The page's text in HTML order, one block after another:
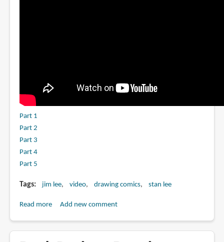
Part 1
Part 2
Part 3
Part 4
Part 5
Tags jim lee video drawing comics stan lee
Read moreaboutAdd new comment